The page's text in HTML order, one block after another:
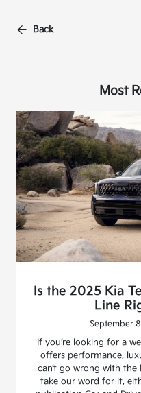
Back
Most
Is the 2025 Kia
Line
September
If you’re looking for a
offers performance,
can’t go wrong with the
take our word for it,